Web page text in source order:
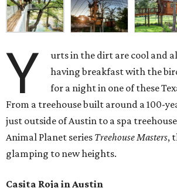
Y
urts in the dirt are cool and
having breakfast with the
for a night in one of these
From a treehouse built around a 100-
just outside of Austin to a spa
Animal Planet series Treehouse Masters,
glamping to new heights.
Casita Roja in Austin